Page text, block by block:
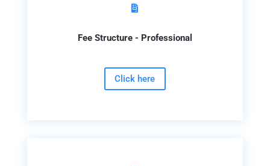

Fee Structure - Professional
Click here